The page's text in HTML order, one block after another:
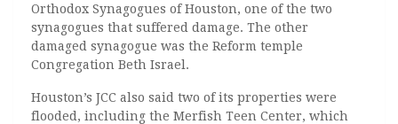
Orthodox Synagogues of Houston, one of the two
synagogues that suffered damage. The other
damaged synagogue was the Reform temple
Congregation Beth Israel.
Houston’s JCC also said two of its properties were
flooded, including the Merfish Teen Center, which